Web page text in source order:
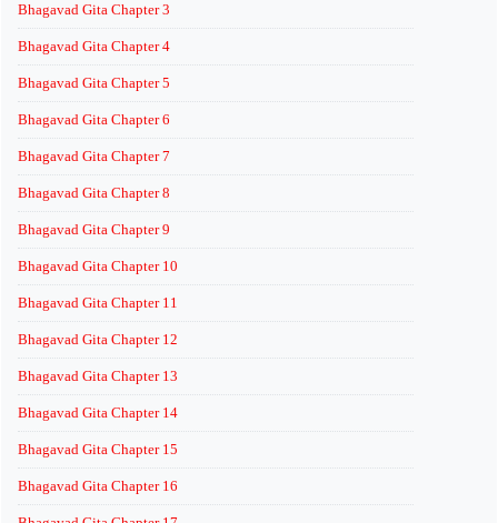
Bhagavad Gita Chapter 3
Bhagavad Gita Chapter 4
Bhagavad Gita Chapter 5
Bhagavad Gita Chapter 6
Bhagavad Gita Chapter 7
Bhagavad Gita Chapter 8
Bhagavad Gita Chapter 9
Bhagavad Gita Chapter 10
Bhagavad Gita Chapter 11
Bhagavad Gita Chapter 12
Bhagavad Gita Chapter 13
Bhagavad Gita Chapter 14
Bhagavad Gita Chapter 15
Bhagavad Gita Chapter 16